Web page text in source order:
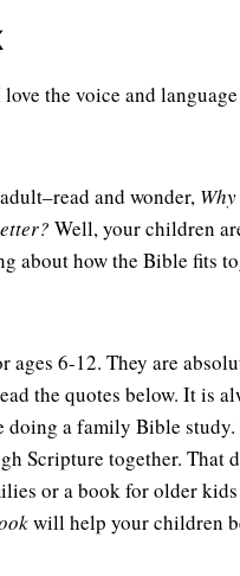
the voice and
and wonder,
Well, your children
about how the Bible fits
ages 6-12. They are
the quotes below. It is
a family Bible study.
Scripture together. That
or a book for older
will help your children